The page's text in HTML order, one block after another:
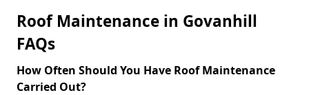
Roof Maintenance in Govanhill
FAQs
How Often Should You Have Roof Maintenance
Carried Out?